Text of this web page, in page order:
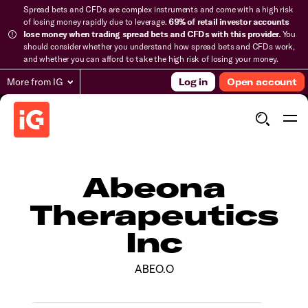
Spread bets and CFDs are complex instruments and come with a high risk
of losing money rapidly due to leverage.69% of retail investor accounts
lose money when trading spread bets and CFDs with this provider.You
should consider whether you understand how spread bets and CFDs work,
and whether you can afford to take the high risk of losing your money.
More from IG Log in Open account
Abeona
Therapeutics
Inc
ABEO.O